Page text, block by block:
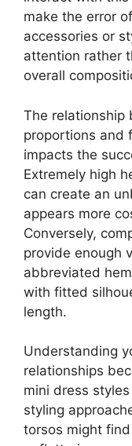
make the error
accessories or
attention rather
overall
The relationship
proportions and
impacts the
Extremely high
can create an
appears more
Conversely,
provide enough
abbreviated
with fitted
length.
Understanding
relationships
mini dress
styling
torsos might